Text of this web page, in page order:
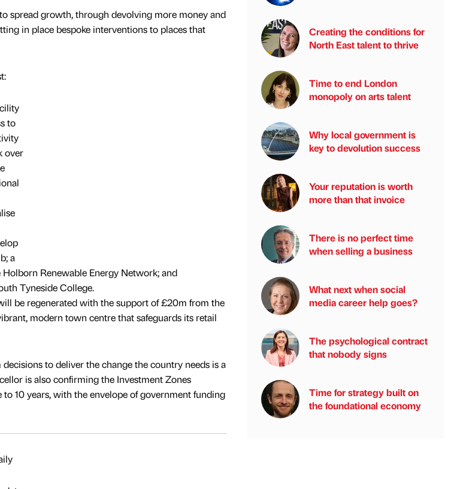
spread growth, through devolving more money and
in place bespoke interventions to places that
to
over
a
Holborn Renewable Energy Network; and
Tyneside College.
be regenerated with the support of £20m from the
modern town centre that safeguards its retail
to deliver the change the country needs is a
is also confirming the Investment Zones
10 years, with the envelope of government funding
Creating the conditions for
North East talent to thrive
Time to end London
monopoly on arts talent
Why local government is
key to devolution success
Your reputation is worth
more than that invoice
There is no perfect time
when selling a business
What next when social
media career help goes?
The psychological contract
that nobody signs
Time for strategy built on
the foundational economy